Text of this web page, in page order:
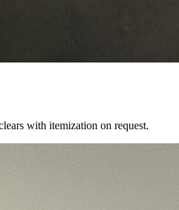
with itemization on request.